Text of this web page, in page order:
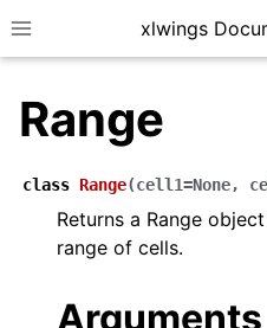
Toggle site navigation
xlwings
navigation of Getting Started
navigation of Advanced
Range
class Range(cell1=None,
Returns a Range
range of cells.
Arguments